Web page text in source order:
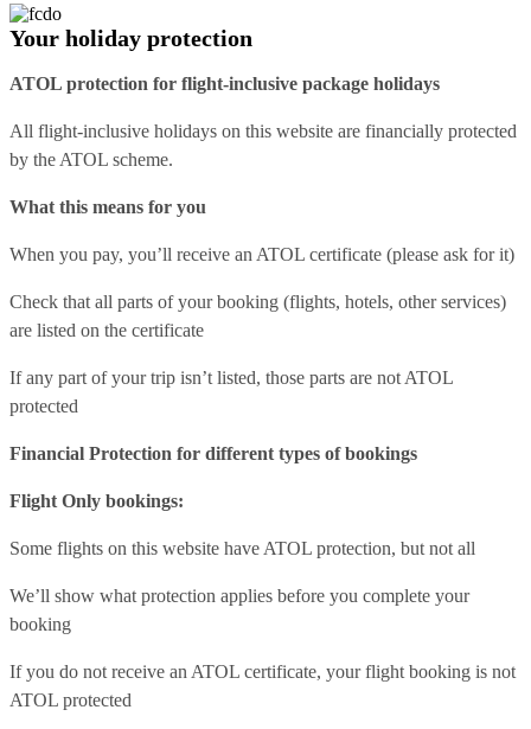
Your holiday protection
ATOL protection for flight-inclusive package holidays
All flight-inclusive holidays on this website are financially protected
by the ATOL scheme.
What this means for you
When you pay, you’ll receive an ATOL certificate (please ask for it)
Check that all parts of your booking (flights, hotels, other services)
are listed on the certificate
If any part of your trip isn’t listed, those parts are not ATOL
protected
Financial Protection for different types of bookings
Flight Only bookings:
Some flights on this website have ATOL protection, but not all
We’ll show what protection applies before you complete your
booking
If you do not receive an ATOL certificate, your flight booking is not
ATOL protected